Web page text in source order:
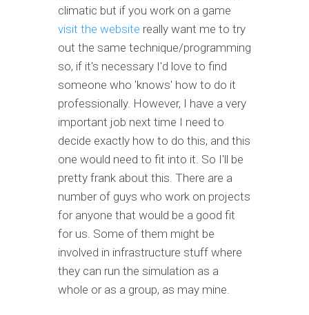
climatic but if you work on a game
visit the website really want me to try
out the same technique/programming
so, if it's necessary I'd love to find
someone who 'knows' how to do it
professionally. However, I have a very
important job next time I need to
decide exactly how to do this, and this
one would need to fit into it. So I'll be
pretty frank about this. There are a
number of guys who work on projects
for anyone that would be a good fit
for us. Some of them might be
involved in infrastructure stuff where
they can run the simulation as a
whole or as a group, as may mine.